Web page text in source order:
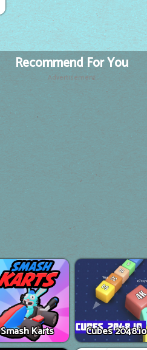
Recommend For You
Advertisement
Smash Karts Cubes 2048.io